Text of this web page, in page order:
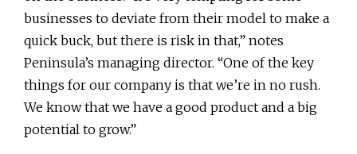
businesses to deviate from their model to make a
quick buck, but there is risk in that,” notes
Peninsula’s managing director. “One of the key
things for our company is that we’re in no rush.
We know that we have a good product and a big
potential to grow.”